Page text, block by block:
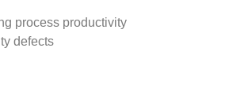
process productivity
defects